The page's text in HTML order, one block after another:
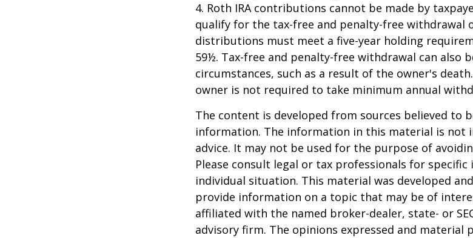
4. Roth IRA contributions cannot be made by
qualify for the tax-free and penalty-free withdrawal
distributions must meet a five-year holding
59½. Tax-free and penalty-free withdrawal can also
circumstances, such as a result of the owner's
owner is not required to take minimum annual
The content is developed from sources believed to
information. The information in this material is not
advice. It may not be used for the purpose of
Please consult legal or tax professionals for
individual situation. This material was developed
provide information on a topic that may be of
affiliated with the named broker-dealer, state- or
advisory firm. The opinions expressed and material